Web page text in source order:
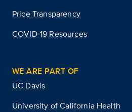
Price Transparency
COVID-19 Resources
WE ARE PART OF
UC Davis
University of California Health